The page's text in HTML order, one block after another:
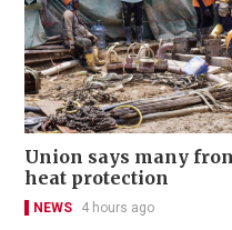
Union says many
heat protection
NEWS 4 hours ago